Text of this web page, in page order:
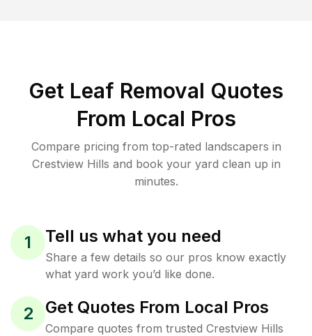
Get Leaf Removal Quotes
From Local Pros
Compare pricing from top-rated landscapers in
Crestview Hills and book your yard clean up in
minutes.
1 Tell us what you need
Share a few details so our pros know exactly
what yard work you’d like done.
2 Get Quotes From Local Pros
Compare quotes from trusted Crestview Hills